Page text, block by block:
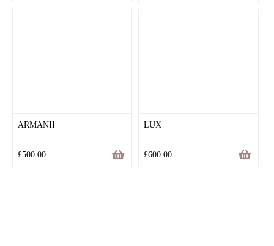
ARMANII
£500.00
LUX
£600.00